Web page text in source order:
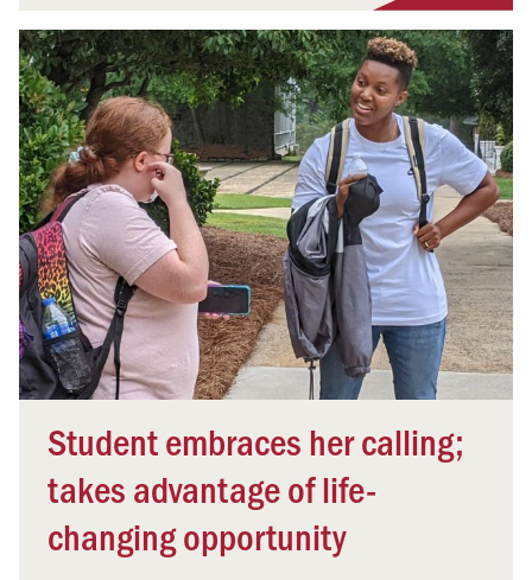
Student embraces her calling;
takes advantage of life-
changing opportunity